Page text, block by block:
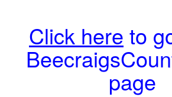
Click here to
page